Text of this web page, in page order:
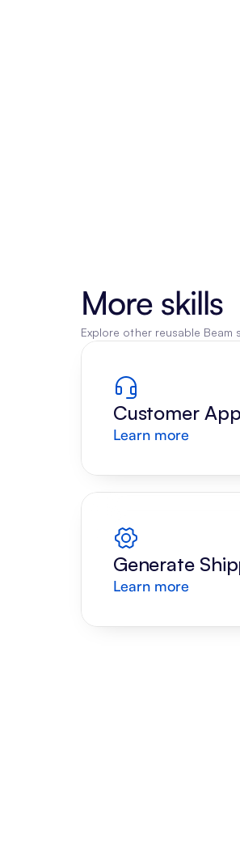
More skills
Explore other reusable
Customer
Reply
Learn more
Generate
Label
Learn more